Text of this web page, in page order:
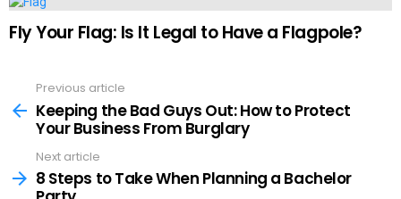
Fly Your Flag: Is It Legal to Have a Flagpole?
more
Previous article
Keeping the Bad Guys Out: How to Protect
Your Business From Burglary
Next article
8 Steps to Take When Planning a Bachelor